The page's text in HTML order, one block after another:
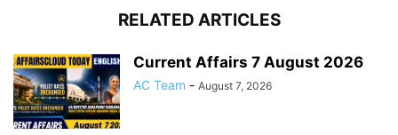
RELATED ARTICLES
Current Affairs 7 August 2026
AC Team - August 7, 2026